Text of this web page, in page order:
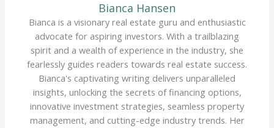
Bianca Hansen
Bianca is a visionary real estate guru and enthusiastic
advocate for aspiring investors. With a trailblazing
spirit and a wealth of experience in the industry, she
fearlessly guides readers towards real estate success.
Bianca's captivating writing delivers unparalleled
insights, unlocking the secrets of financing options,
innovative investment strategies, seamless property
management, and cutting-edge industry trends. Her